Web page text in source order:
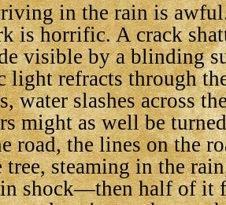
in the rain is
is horrific. A crack
visible by a blinding
light refracts through
water slashes across
might as well be
road, the lines on the
steaming in the
shock—then half of it